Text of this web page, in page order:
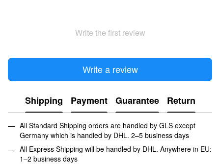
Write the first review
Write a review
Shipping Payment Guarantee Return
All Standard Shipping orders are handled by GLS except
Germany which is handled by DHL. 2–5 business days
All Express Shipping will be handled by DHL. Anywhere in EU:
1–2 business days